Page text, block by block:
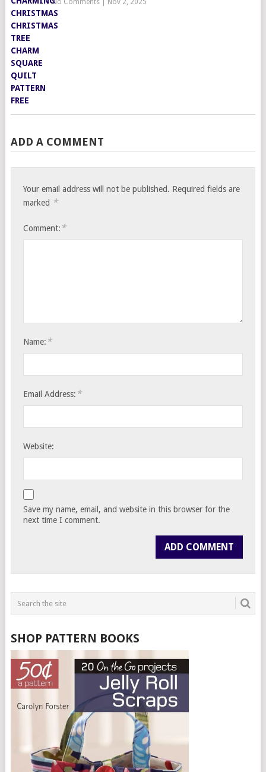
ADD A COMMENT
Your email address will not be published. Required fields are
marked *
Comment: *
Name: *
Email Address: *
Website:
Save my name, email, and website in this browser for the
next time I comment.
SHOP PATTERN BOOKS